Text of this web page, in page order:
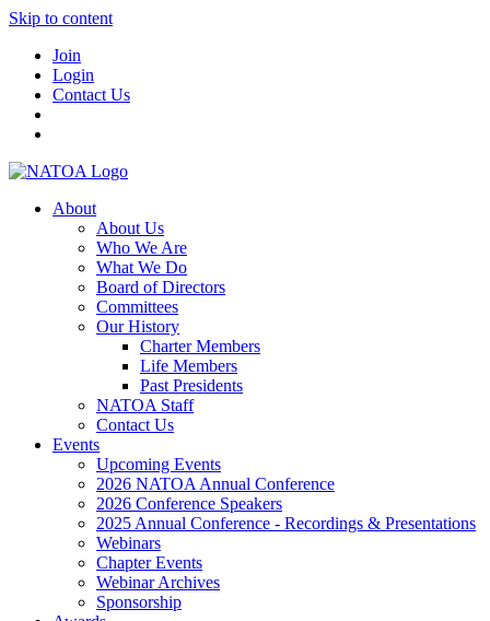
Skip to content
Join
Login
Contact Us
About
About Us
Who We Are
What We Do
Board of Directors
Committees
Our History
Charter Members
Life Members
Past Presidents
NATOA Staff
Contact Us
Events
Upcoming Events
2026 NATOA Annual Conference
2026 Conference Speakers
2025 Annual Conference - Recordings & Presentations
Webinars
Chapter Events
Webinar Archives
Sponsorship